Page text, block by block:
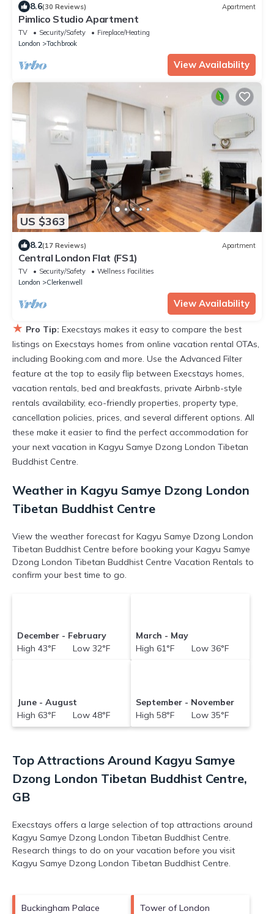
8.6(30 Reviews) Apartment
Pimlico Studio Apartment
TV Security/Safety
Fireplace/Heating
London
Tachbrook
View Availability
US $363
8.2(17 Reviews) Apartment
Central London Flat (FS1)
TV Security/Safety
Wellness Facilities
London
Clerkenwell
View Availability
★ Pro Tip: Execstays makes it easy to compare the best
listings on Execstays homes from online vacation rental OTAs,
including Booking.com and more. Use the Advanced Filter
feature at the top to easily flip between Execstays homes,
vacation rentals, bed and breakfasts, private Airbnb-style
rentals availability, eco-friendly properties, property type,
cancellation policies, prices, and several different options. All
these make it easier to find the perfect accommodation for
your next vacation in Kagyu Samye Dzong London Tibetan
Buddhist Centre.
Weather in Kagyu Samye Dzong London
Tibetan Buddhist Centre
View the weather forecast for Kagyu Samye Dzong London
Tibetan Buddhist Centre before booking your Kagyu Samye
Dzong London Tibetan Buddhist Centre Vacation Rentals to
confirm your best time to go.
December - February
High 43°F Low 32°F
March - May
High 61°F Low 36°F
June - August
High 63°F Low 48°F
September - November
High 58°F Low 35°F
Top Attractions Around Kagyu Samye
Dzong London Tibetan Buddhist Centre,
GB
Execstays offers a large selection of top attractions around
Kagyu Samye Dzong London Tibetan Buddhist Centre.
Research things to do on your vacation before you visit
Kagyu Samye Dzong London Tibetan Buddhist Centre.
Buckingham Palace Tower of London